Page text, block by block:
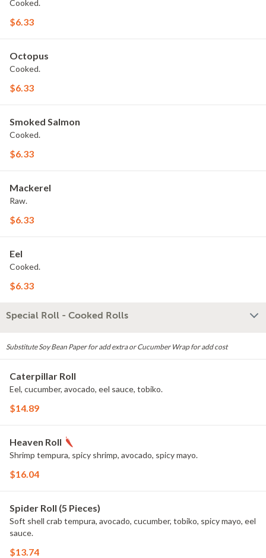
Cooked.
$6.33
Octopus
Cooked.
$6.33
Smoked Salmon
Cooked.
$6.33
Mackerel
Raw.
$6.33
Eel
Cooked.
$6.33
Special Roll - Cooked Rolls
Substitute Soy Bean Paper for add extra or Cucumber Wrap for add cost
Caterpillar Roll
Eel, cucumber, avocado, eel sauce, tobiko.
$14.89
Heaven Roll
Shrimp tempura, spicy shrimp, avocado, spicy mayo.
$16.04
Spider Roll (5 Pieces)
Soft shell crab tempura, avocado, cucumber, tobiko, spicy mayo, eel
sauce.
$13.74